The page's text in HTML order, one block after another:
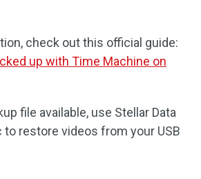
check out this official guide:
up with Time Machine on
file available, use Stellar Data
to restore videos from your USB